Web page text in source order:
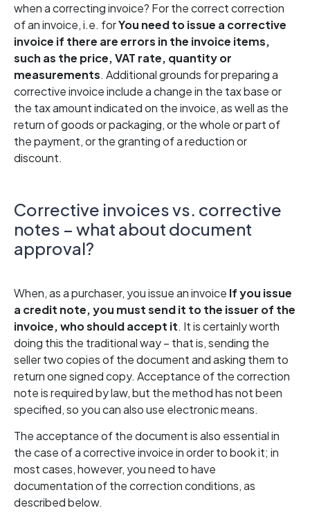
when a correcting invoice? For the correct correction
of an invoice, i.e. forYou need to issue a corrective
invoice if there are errors in the invoice items,
such as the price, VAT rate, quantity or
measurements. Additional grounds for preparing a
corrective invoice include a change in the tax base or
the tax amount indicated on the invoice, as well as the
return of goods or packaging, or the whole or part of
the payment, or the granting of a reduction or
discount.
Corrective invoices vs. corrective
notes – what about document
approval?
When, as a purchaser, you issue an invoice If you issue
a credit note, you must send it to the issuer of the
invoice, who should accept it. It is certainly worth
doing this the traditional way – that is, sending the
seller two copies of the document and asking them to
return one signed copy. Acceptance of the correction
note is required by law, but the method has not been
specified, so you can also use electronic means.
The acceptance of the document is also essential in
the case of a corrective invoice in order to book it; in
most cases, however, you need to have
documentation of the correction conditions, as
described below.